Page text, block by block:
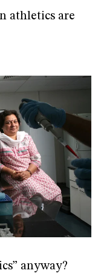
athletics are
anyway?